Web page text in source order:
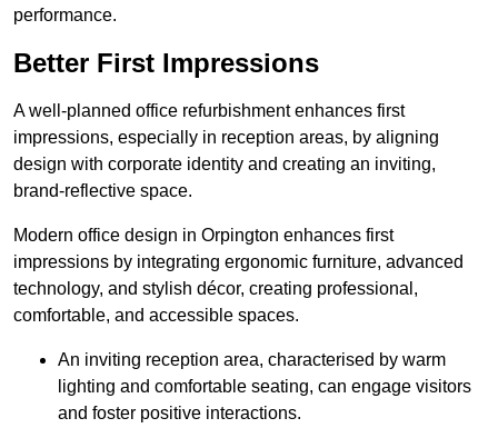
performance.
Better First Impressions
A well-planned office refurbishment enhances first
impressions, especially in reception areas, by aligning
design with corporate identity and creating an inviting,
brand-reflective space.
Modern office design in Orpington enhances first
impressions by integrating ergonomic furniture, advanced
technology, and stylish décor, creating professional,
comfortable, and accessible spaces.
An inviting reception area, characterised by warm
lighting and comfortable seating, can engage visitors
and foster positive interactions.